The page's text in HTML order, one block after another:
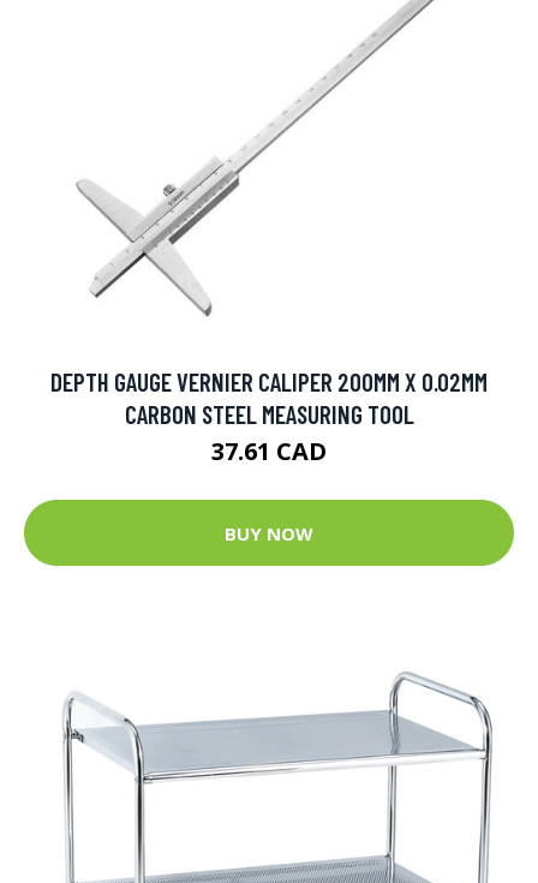
DEPTH GAUGE VERNIER CALIPER 200MM X 0.02MM
CARBON STEEL MEASURING TOOL
37.61 CAD
BUY NOW